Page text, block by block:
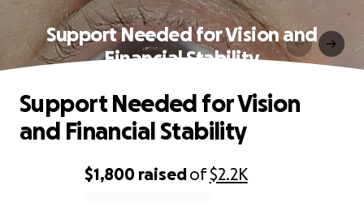
Support Needed for Vision and
Financial Stability
$1,800 raisedof$2.2K
Support Needed for Vision
and Financial Stability